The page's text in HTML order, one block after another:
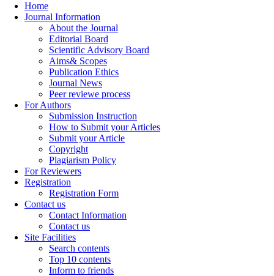
Home
Journal Information
About the Journal
Editorial Board
Scientific Advisory Board
Aims& Scopes
Publication Ethics
Journal News
Peer reviewe process
For Authors
Submission Instruction
How to Submit your Articles
Submit your Article
Copyright
Plagiarism Policy
For Reviewers
Registration
Registration Form
Contact us
Contact Information
Contact us
Site Facilities
Search contents
Top 10 contents
Inform to friends